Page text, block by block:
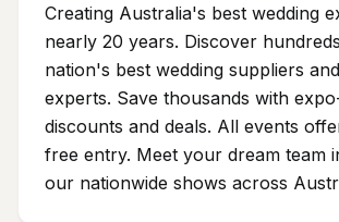
Creating Australia's best wedding
nearly 20 years. Discover
nation's best wedding suppliers
experts. Save thousands with
discounts and deals. All events
free entry. Meet your dream team
our nationwide shows across